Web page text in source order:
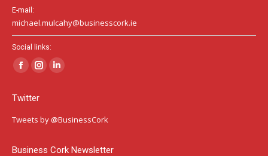
E-mail:
michael.mulcahy@businesscork.ie
Social links:
Facebook
opens
in
window
Instagram
in
window
Linkedin
in
window
Twitter
Tweets by @BusinessCork
Business Cork Newsletter